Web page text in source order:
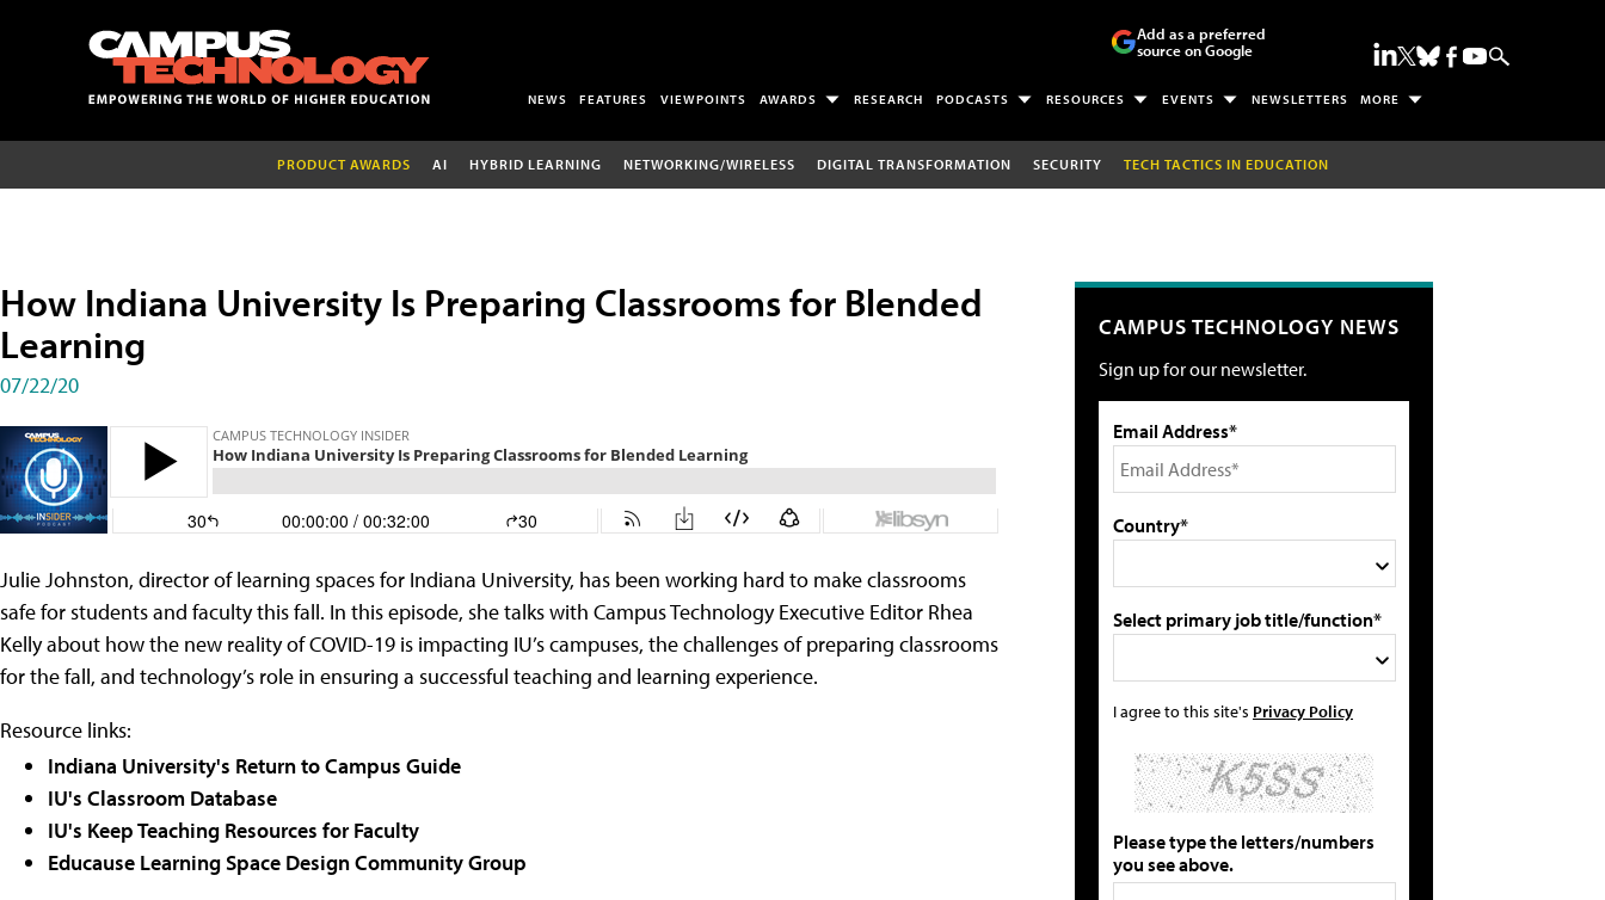
Add as a preferred
source on Google
NEWS FEATURES VIEWPOINTS AWARDS RESEARCH PODCASTS RESOURCES EVENTS NEWSLETTERS MORE
PRODUCT AWARDS AI HYBRID LEARNING NETWORKING/WIRELESS DIGITAL TRANSFORMATION SECURITY TECH TACTICS IN EDUCATION
How Indiana University Is Preparing Classrooms for Blended
Learning
07/22/20
Julie Johnston, director of learning spaces for Indiana University, has been working hard to make classrooms
safe for students and faculty this fall. In this episode, she talks with Campus Technology Executive Editor Rhea
Kelly about how the new reality of COVID-19 is impacting IU’s campuses, the challenges of preparing classrooms
for the fall, and technology’s role in ensuring a successful teaching and learning experience.
Resource links:
Indiana University's Return to Campus Guide
IU's Classroom Database
IU's Keep Teaching Resources for Faculty
Educause Learning Space Design Community Group
CAMPUS TECHNOLOGY NEWS
Sign up for our newsletter.
Email Address*
Country*
Select primary job title/function*
I agree to this site's Privacy Policy
Please type the letters/numbers
you see above.